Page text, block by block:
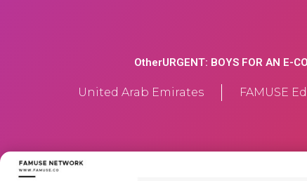
OtherURGENT: BOYS FOR AN E-
United Arab Emirates FAMUSE